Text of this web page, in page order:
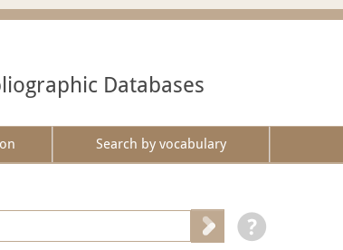
Databases
Search by vocabulary